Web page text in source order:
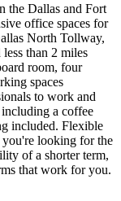
the Dallas and Fort
office spaces for
North Tollway,
than 2 miles
room, four
spaces
to work and
a coffee
included. Flexible
looking for the
of a shorter term,
that work for you.